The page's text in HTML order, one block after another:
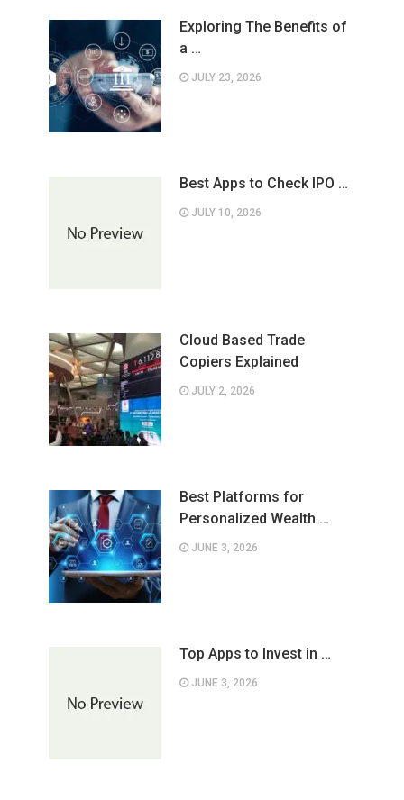
Exploring The Benefits of
a …
JULY 23, 2026
Best Apps to Check IPO …
JULY 10, 2026
Cloud Based Trade
Copiers Explained
JULY 2, 2026
Best Platforms for
Personalized Wealth …
JUNE 3, 2026
Top Apps to Invest in …
JUNE 3, 2026